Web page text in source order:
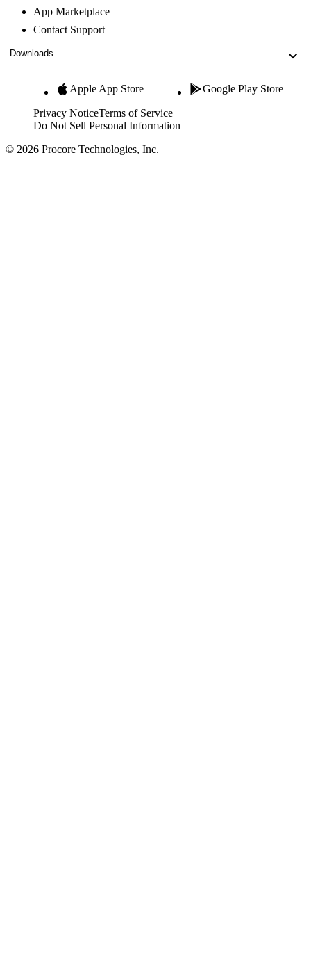
App Marketplace
Contact Support
Downloads
Apple App Store Google Play Store
Privacy NoticeTerms of Service
Do Not Sell Personal Information
© 2026 Procore Technologies, Inc.